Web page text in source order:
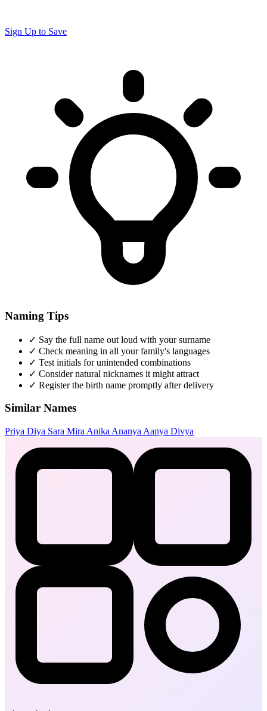
Sign Up to Save
Naming Tips
✓ Say the full name out loud with your surname
✓ Check meaning in all your family's languages
✓ Test initials for unintended combinations
✓ Consider natural nicknames it might attract
✓ Register the birth name promptly after delivery
Similar Names
Priya Diya Sara Mira Anika Ananya Aanya Divya